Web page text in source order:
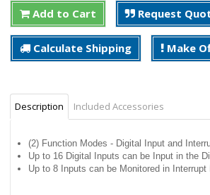
Add to Cart Request
Calculate Shipping Make
Description Included Accessories
(2) Function Modes - Digital Input and
Up to 16 Digital Inputs can be Input in the
Up to 8 Inputs can be Monitored in Interrupt